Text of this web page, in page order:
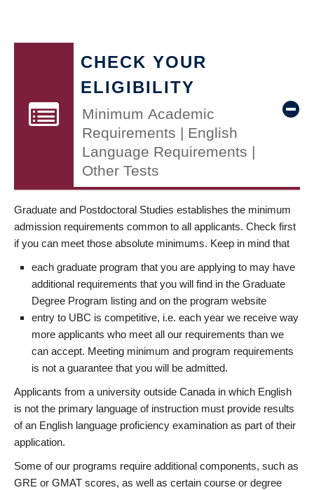
CHECK YOUR
ELIGIBILITY
Minimum Academic
Requirements | English
Language Requirements |
Other Tests
Graduate and Postdoctoral Studies establishes the minimum
admission requirements common to all applicants. Check first
if you can meet those absolute minimums. Keep in mind that
each graduate program that you are applying to may have
additional requirements that you will find in the Graduate
Degree Program listing and on the program website
entry to UBC is competitive, i.e. each year we receive way
more applicants who meet all our requirements than we
can accept. Meeting minimum and program requirements
is not a guarantee that you will be admitted.
Applicants from a university outside Canada in which English
is not the primary language of instruction must provide results
of an English language proficiency examination as part of their
application.
Some of our programs require additional components, such as
GRE or GMAT scores, as well as certain course or degree